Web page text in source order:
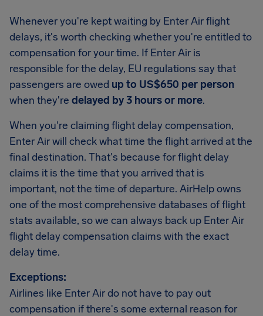
Whenever you're kept waiting by Enter Air flight
delays, it's worth checking whether you're entitled to
compensation for your time. If Enter Air is
responsible for the delay, EU regulations say that
passengers are owed up to US$650 per person
when they're delayed by 3 hours or more.
When you're claiming flight delay compensation,
Enter Air will check what time the flight arrived at the
final destination. That's because for flight delay
claims it is the time that you arrived that is
important, not the time of departure. AirHelp owns
one of the most comprehensive databases of flight
stats available, so we can always back up Enter Air
flight delay compensation claims with the exact
delay time.
Exceptions:
Airlines like Enter Air do not have to pay out
compensation if there's some external reason for